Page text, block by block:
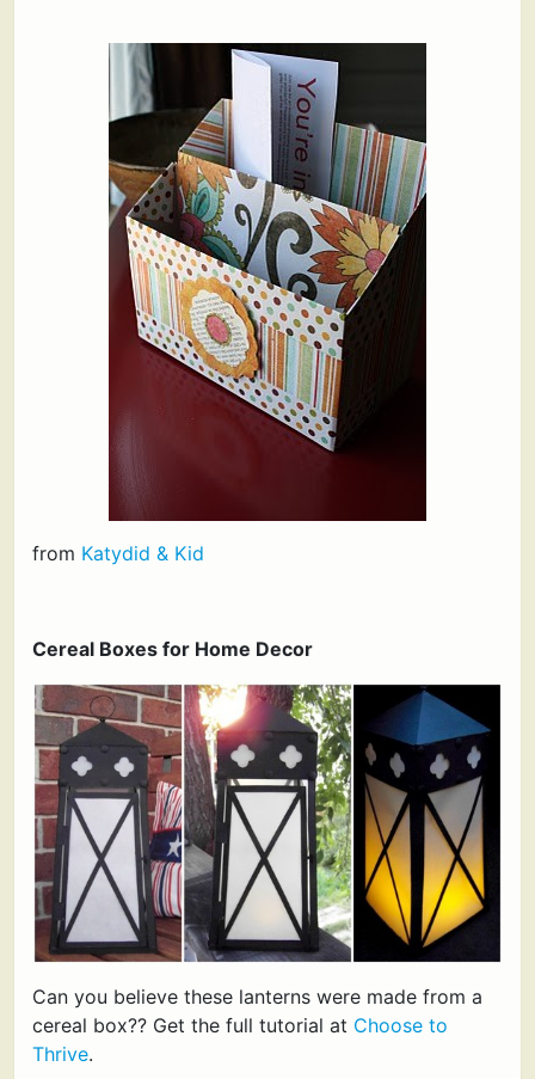
from Katydid & Kid
Cereal Boxes for Home Decor
Can you believe these lanterns were made from a
cereal box?? Get the full tutorial at Choose to
Thrive.